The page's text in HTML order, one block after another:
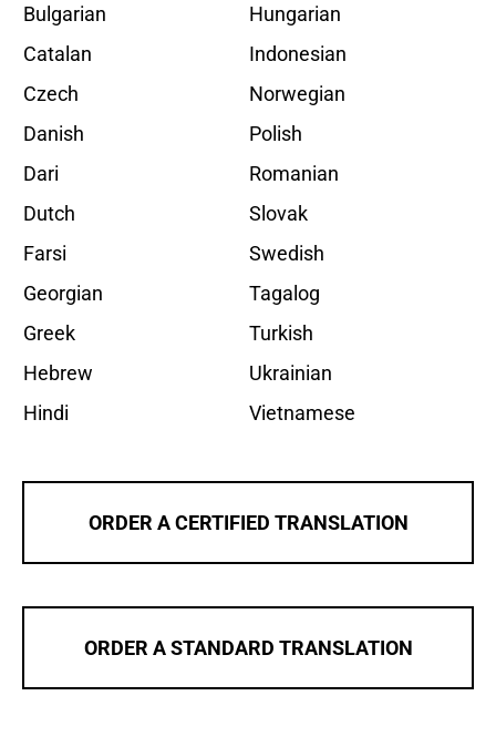
Bulgarian
Catalan
Czech
Danish
Dari
Dutch
Farsi
Georgian
Greek
Hebrew
Hindi
Hungarian
Indonesian
Norwegian
Polish
Romanian
Slovak
Swedish
Tagalog
Turkish
Ukrainian
Vietnamese
ORDER A CERTIFIED TRANSLATION
ORDER A STANDARD TRANSLATION